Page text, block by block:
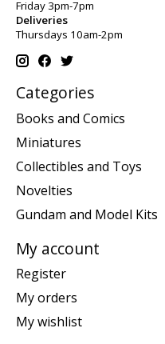
Friday 3pm-7pm
Deliveries
Thursdays 10am-2pm
Categories
Books and Comics
Miniatures
Collectibles and Toys
Novelties
Gundam and Model Kits
My account
Register
My orders
My wishlist